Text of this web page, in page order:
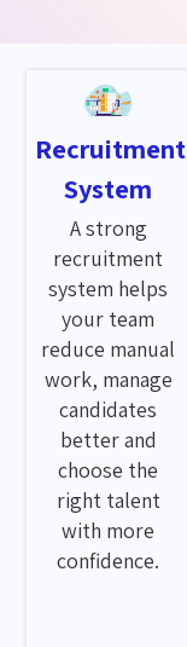
Recruitment
System
A strong
recruitment
system helps
your team
reduce manual
work, manage
candidates
better and
choose the
right talent
with more
confidence.